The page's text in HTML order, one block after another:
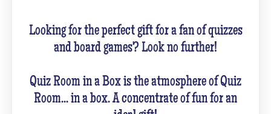
Looking for the perfect gift for a fan of quizzes
and board games? Look no further!
Quiz Room in a Box is the atmosphere of Quiz
Room... in a box. A concentrate of fun for an